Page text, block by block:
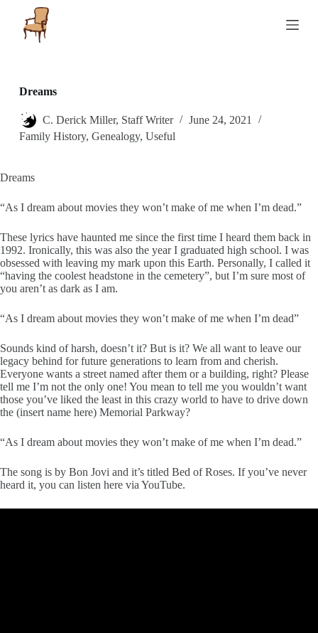
Dreams
C. Derick Miller, Staff Writer
June 24, 2021
Family History, Genealogy, Useful
Dreams
“As I dream about movies they won’t make of me when I’m dead.”
These lyrics have haunted me since the first time I heard them back in
1992. Ironically, this was also the year I graduated high school. I was
obsessed with leaving my mark upon this Earth. Personally, I called it
“having the coolest headstone in the cemetery”, but I’m sure most of
you aren’t as dark as I am.
“As I dream about movies they won’t make of me when I’m dead”
Sounds kind of harsh, doesn’t it? But is it? We all want to leave our
legacy behind for future generations to learn from and cherish.
Everyone wants a street named after them or a building, right? Please
tell me I’m not the only one! You mean to tell me you wouldn’t want
those you’ve liked the least in this crazy world to have to drive down
the (insert name here) Memorial Parkway?
“As I dream about movies they won’t make of me when I’m dead.”
The song is by Bon Jovi and it’s titled Bed of Roses. If you’ve never
heard it, you can listen here via YouTube.